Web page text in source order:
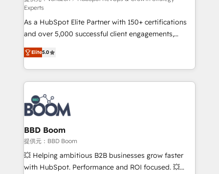
responsiveness, and ongoing support, we equip
your team to adopt new systems with confidence
and achieve a unified, data-driven approach to
customer engagement.
Experts
As a HubSpot Elite Partner with 150+ certifications
and over 5,000 successful client engagements,
Vonazon turns marketing complexity into
measurable, scalable growth. From onboarding to
enterprise-grade campaigns, our in-house team
builds scalable strategies that drive long-term
revenue. ⚙️ HubSpot Integration & Optimization •
Seamless CRM, CMS, and automation setup •
Complex platform migrations and data cleanups •
Custom APIs and third-party integrations 📈 End-to-
End Revenue Acceleration • Lifecycle marketing and
pipeline growth programs • Sales enablement tools
and CRM optimization • Retention strategies with
Elite5.0
BBD Boom
提供元：BBD Boom
💥 Helping ambitious B2B businesses grow faster
with HubSpot. Performance and ROI focused. 💥